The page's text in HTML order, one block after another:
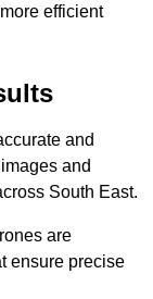
efficient
and
and
South East.
are
ensure precise